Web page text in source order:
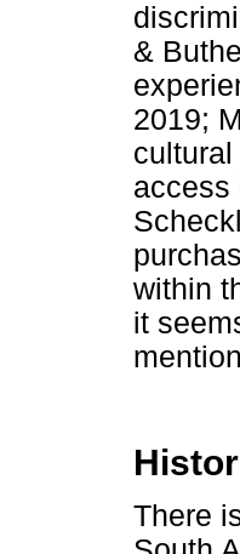
&
2019;
access
within
it
There